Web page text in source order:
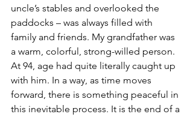
uncle’s stables and overlooked the
paddocks – was always filled with
family and friends. My grandfather was
a warm, colorful, strong-willed person.
At 94, age had quite literally caught up
with him. In a way, as time moves
forward, there is something peaceful in
this inevitable process. It is the end of a